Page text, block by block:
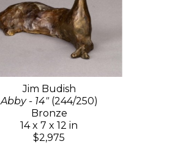
Jim Budish
Abby - 14"(244/250)
Bronze
14 x 7 x 12 in
$2,975